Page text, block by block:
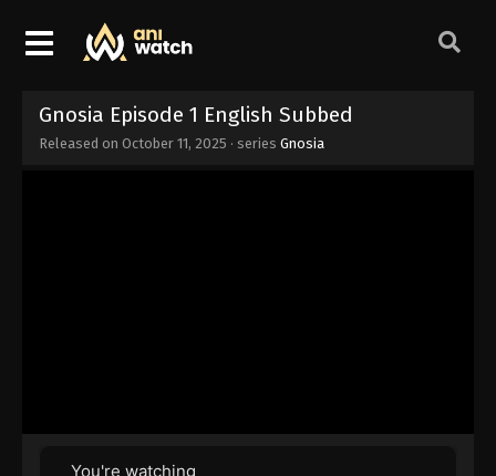
Gnosia Episode 1 English Subbed
Released on October 11, 2025 · series Gnosia
You're watching